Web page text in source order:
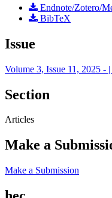
Endnote/Zotero/
BibTeX
Issue
Volume 3, Issue 11, 2025 -
Section
Articles
Make a
Make a Submission